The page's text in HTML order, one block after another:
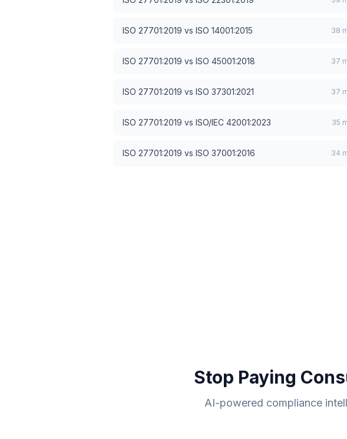
ISO 27701:2019 vs ISO 14001:2015 38
ISO 27701:2019 vs ISO 45001:2018 37
ISO 27701:2019 vs ISO 37301:2021 37
ISO 27701:2019 vs ISO/IEC 42001:2023 35
ISO 27701:2019 vs ISO 37001:2016 34
Stop Paying
AI-powered compliance